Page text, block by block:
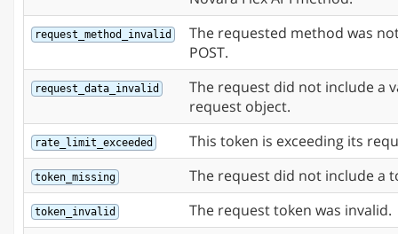
request_method_invalid
The requested method was
POST.
request_data_invalid
The request did not include a
request object.
rate_limit_exceeded This token is exceeding its
token_missing The request did not include a
token_invalid The request token was invalid.